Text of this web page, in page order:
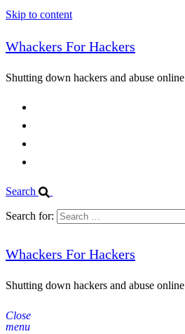
Skip to content
Whackers For Hackers
Shutting down hackers and abuse online
Search
Search for:
Whackers For Hackers
Shutting down hackers and abuse online
Close
menu